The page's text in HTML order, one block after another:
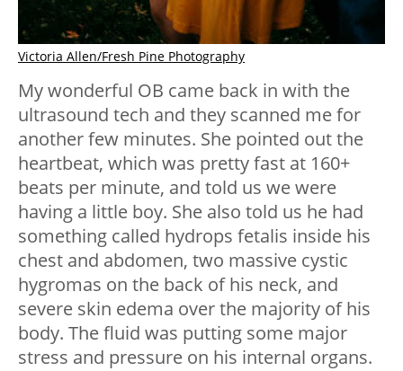
Victoria Allen/Fresh Pine Photography
My wonderful OB came back in with the
ultrasound tech and they scanned me for
another few minutes. She pointed out the
heartbeat, which was pretty fast at 160+
beats per minute, and told us we were
having a little boy. She also told us he had
something called hydrops fetalis inside his
chest and abdomen, two massive cystic
hygromas on the back of his neck, and
severe skin edema over the majority of his
body. The fluid was putting some major
stress and pressure on his internal organs.